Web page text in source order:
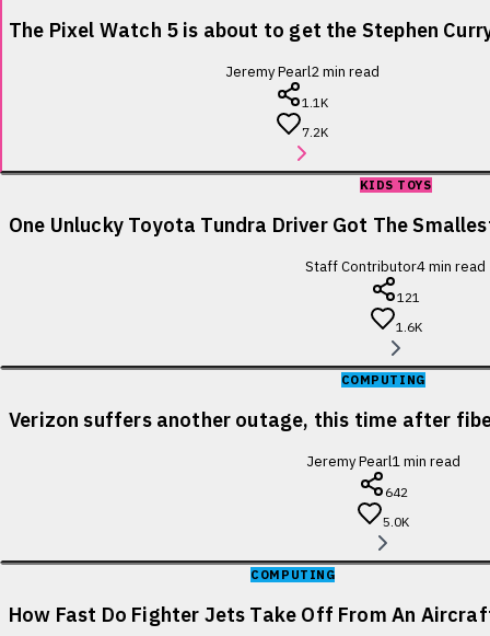
The Pixel Watch 5 is about to get the Stephen
Jeremy Pearl2min read
1.1K
7.2K
KIDS TOYS
One Unlucky Toyota Tundra Driver Got The
Staff Contributor4min read
121
1.6K
COMPUTING
Verizon suffers another outage, this time after
Jeremy Pearl1min read
642
5.0K
COMPUTING
How Fast Do Fighter Jets Take Off From An